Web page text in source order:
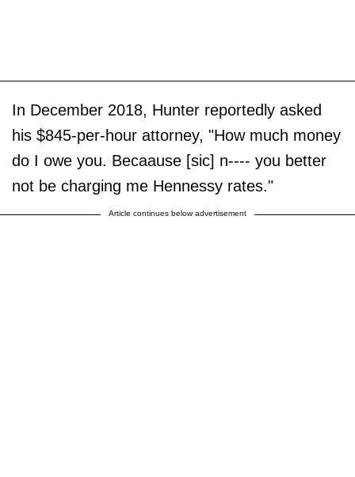
In December 2018, Hunter reportedly asked
his $845-per-hour attorney, "How much money
do I owe you. Becaause [sic] n---- you better
not be charging me Hennessy rates."
Article continues below advertisement